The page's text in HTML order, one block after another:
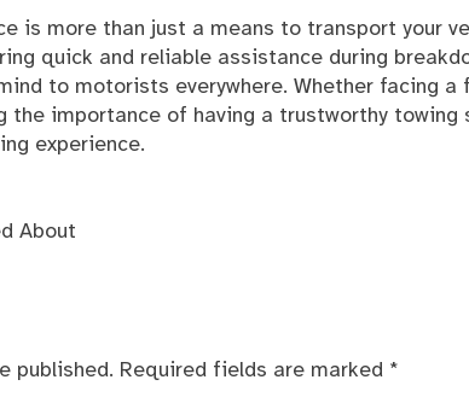
is more than just a means to transport your
quick and reliable assistance during
to motorists everywhere. Whether facing
the importance of having a trustworthy towing
experience.
About
published. Required fields are marked *